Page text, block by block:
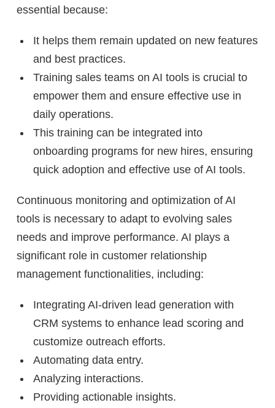
essential because:
It helps them remain updated on new features
and best practices.
Training sales teams on AI tools is crucial to
empower them and ensure effective use in
daily operations.
This training can be integrated into
onboarding programs for new hires, ensuring
quick adoption and effective use of AI tools.
Continuous monitoring and optimization of AI
tools is necessary to adapt to evolving sales
needs and improve performance. AI plays a
significant role in customer relationship
management functionalities, including:
Integrating AI-driven lead generation with
CRM systems to enhance lead scoring and
customize outreach efforts.
Automating data entry.
Analyzing interactions.
Providing actionable insights.